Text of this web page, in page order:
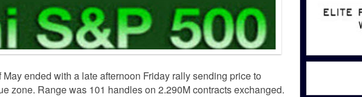
May ended with a late afternoon Friday rally sending price to
zone. Range was 101 handles on 2.290M contracts exchanged.